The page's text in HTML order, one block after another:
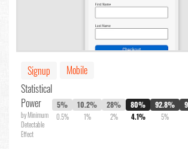
Signup
Mobile
Statistical
Power
by Minimum
Detectable
Effect
5%
0.5%
10.2%
1%
28%
2%
80%
4.1%
92.8%
5%